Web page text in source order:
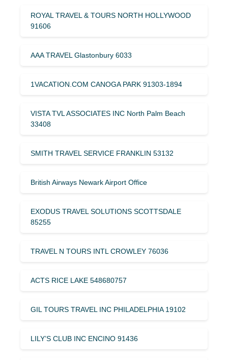
ROYAL TRAVEL & TOURS NORTH HOLLYWOOD
91606
AAA TRAVEL Glastonbury 6033
1VACATION.COM CANOGA PARK 91303-1894
VISTA TVL ASSOCIATES INC North Palm Beach
33408
SMITH TRAVEL SERVICE FRANKLIN 53132
British Airways Newark Airport Office
EXODUS TRAVEL SOLUTIONS SCOTTSDALE
85255
TRAVEL N TOURS INTL CROWLEY 76036
ACTS RICE LAKE 548680757
GIL TOURS TRAVEL INC PHILADELPHIA 19102
LILY’S CLUB INC ENCINO 91436